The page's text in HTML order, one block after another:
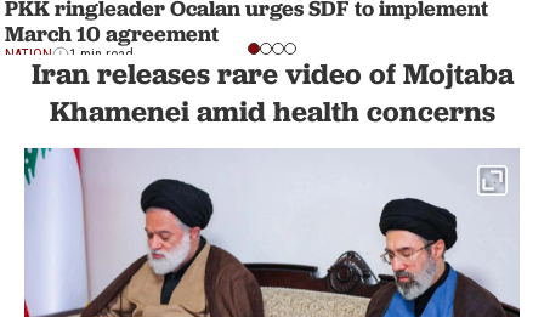
PKK ringleader Ocalan urges SDF to implement
March 10 agreement
NATION 1 min read
Iran releases rare video of Mojtaba
Khamenei amid health concerns